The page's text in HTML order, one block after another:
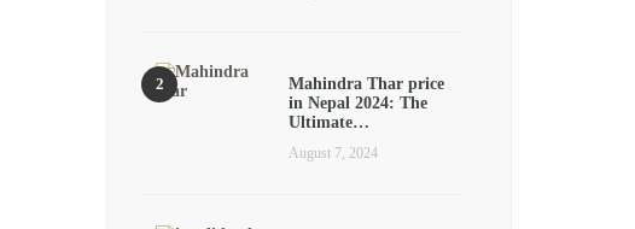
Mahindra Thar price
in Nepal 2024: The
Ultimate…
August 7, 2024